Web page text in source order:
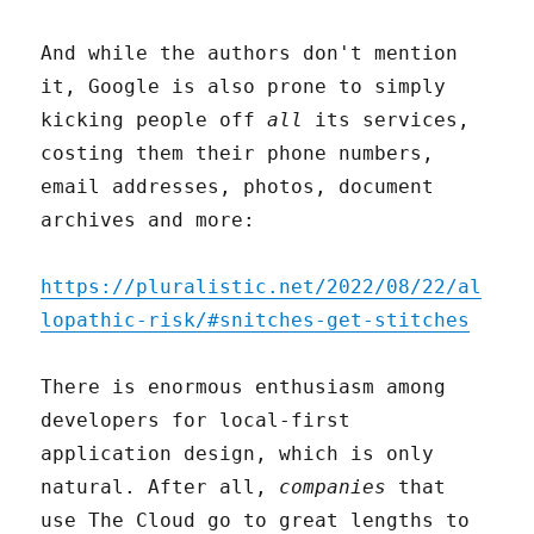
And while the authors don't mention
it, Google is also prone to simply
kicking people offall
its services,
costing them their phone numbers,
email addresses, photos, document
archives and more:
https://pluralistic.net/2022/08/22/al
lopathic-risk/#snitches-get-stitches
There is enormous enthusiasm among
developers for local-first
application design, which is only
natural. After all, companies that
use The Cloud go to great lengths to